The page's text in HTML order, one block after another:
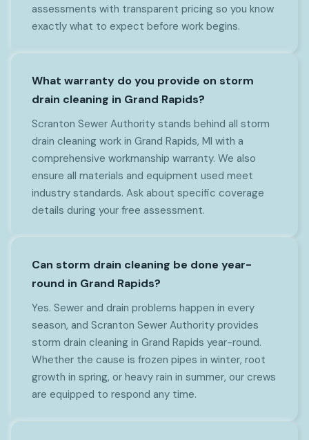
assessments with transparent pricing so you know
exactly what to expect before work begins.
What warranty do you provide on storm
drain cleaning in Grand Rapids?
Scranton Sewer Authority stands behind all storm
drain cleaning work in Grand Rapids, MI with a
comprehensive workmanship warranty. We also
ensure all materials and equipment used meet
industry standards. Ask about specific coverage
details during your free assessment.
Can storm drain cleaning be done year-
round in Grand Rapids?
Yes. Sewer and drain problems happen in every
season, and Scranton Sewer Authority provides
storm drain cleaning in Grand Rapids year-round.
Whether the cause is frozen pipes in winter, root
growth in spring, or heavy rain in summer, our crews
are equipped to respond any time.